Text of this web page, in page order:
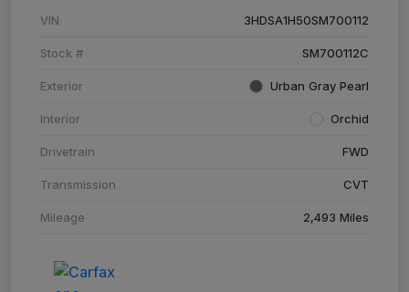
VIN 3HDSA1H50SM700112
Stock # SM700112C
Exterior Urban Gray Pearl
Interior Orchid
Drivetrain FWD
Transmission CVT
Mileage 2,493 Miles